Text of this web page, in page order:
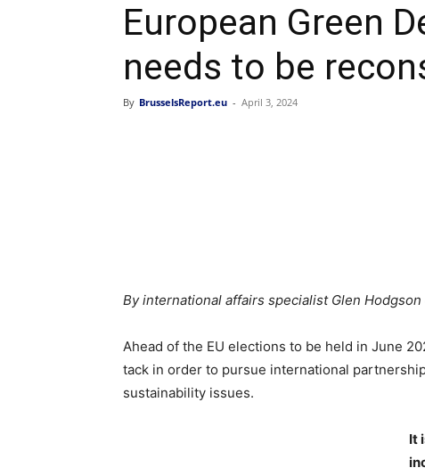
European Green
needs to be
By BrusselsReport.eu - April 3, 2024
By international affairs specialist Glen
Ahead of the EU elections to be held in June
tack in order to pursue international
sustainability issues.
It